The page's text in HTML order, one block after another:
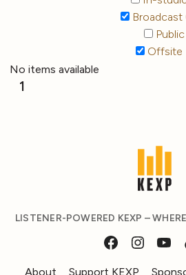
Broadcast
Public
Offsite
No items available
1
LISTENER-POWERED KEXP –
About Support KEXP